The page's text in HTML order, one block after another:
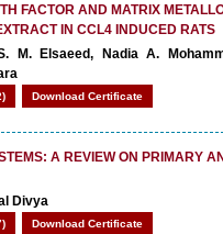
FACTOR AND MATRIX
IN CCL4 INDUCED RATS
M. Elsaeed, Nadia A.
Download Certificate
A REVIEW ON PRIMARY
Divya
Download Certificate